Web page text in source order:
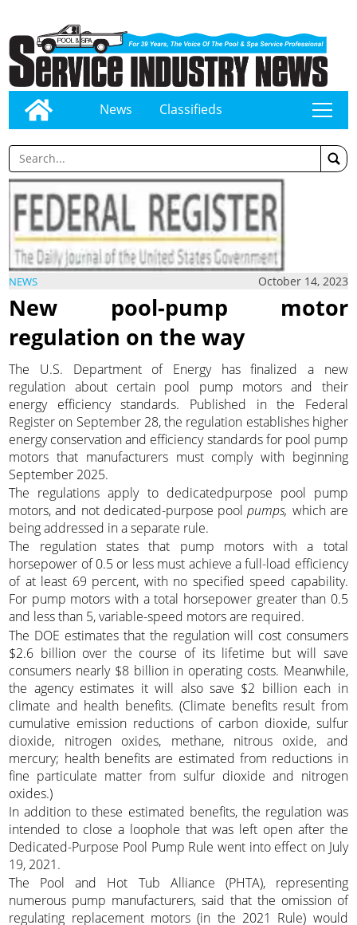
News Classifieds tap
NEWS October 14, 2023
New pool-pump motor
regulation on the way
The U.S. Department of Energy has finalized a new
regulation about certain pool pump motors and their
energy efficiency standards. Published in the Federal
Register on September 28, the regulation establishes higher
energy conservation and efficiency standards for pool pump
motors that manufacturers must comply with beginning
September 2025.
The regulations apply to dedicatedpurpose pool pump
motors, and not dedicated-purpose poolpumps, which are
being addressed in a separate rule.
The regulation states that pump motors with a total
horsepower of 0.5 or less must achieve a full-load efficiency
of at least 69 percent, with no specified speed capability.
For pump motors with a total horsepower greater than 0.5
and less than 5, variable-speed motors are required.
The DOE estimates that the regulation will cost consumers
$2.6 billion over the course of its lifetime but will save
consumers nearly $8 billion in operating costs. Meanwhile,
the agency estimates it will also save $2 billion each in
climate and health benefits. (Climate benefits result from
cumulative emission reductions of carbon dioxide, sulfur
dioxide, nitrogen oxides, methane, nitrous oxide, and
mercury; health benefits are estimated from reductions in
fine particulate matter from sulfur dioxide and nitrogen
oxides.)
In addition to these estimated benefits, the regulation was
intended to close a loophole that was left open after the
Dedicated-Purpose Pool Pump Rule went into effect on July
19, 2021.
The Pool and Hot Tub Alliance (PHTA), representing
numerous pump manufacturers, said that the omission of
regulating replacement motors (in the 2021 Rule) would